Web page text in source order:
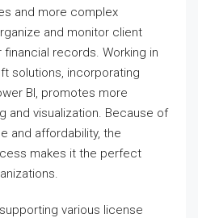
and more complex
and monitor client
financial records. Working in
solutions, incorporating
BI, promotes more
and visualization. Because of
and affordability, the
makes it the perfect
various license